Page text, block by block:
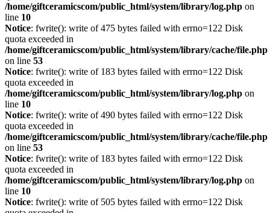
/home/giftceramicscom/public_html/system/library/log.php on
line 10
Notice: fwrite(): write of 475 bytes failed with errno=122 Disk
quota exceeded in
/home/giftceramicscom/public_html/system/library/cache/file.php
on line 53
Notice: fwrite(): write of 183 bytes failed with errno=122 Disk
quota exceeded in
/home/giftceramicscom/public_html/system/library/log.php on
line 10
Notice: fwrite(): write of 490 bytes failed with errno=122 Disk
quota exceeded in
/home/giftceramicscom/public_html/system/library/cache/file.php
on line 53
Notice: fwrite(): write of 183 bytes failed with errno=122 Disk
quota exceeded in
/home/giftceramicscom/public_html/system/library/log.php on
line 10
Notice: fwrite(): write of 505 bytes failed with errno=122 Disk